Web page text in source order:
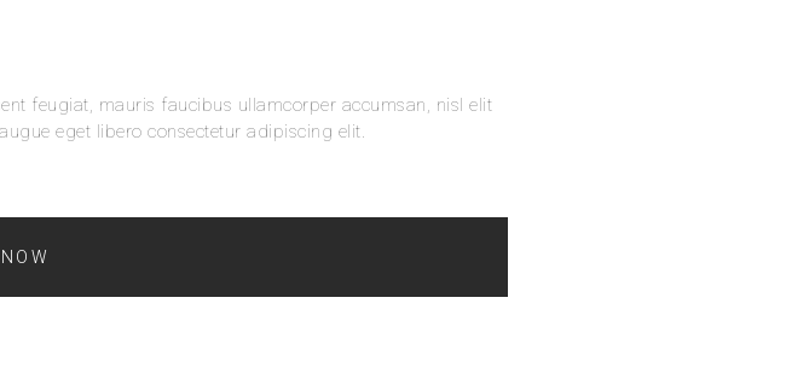
feugiat, mauris faucibus ullamcorper accumsan, nisl elit
eget libero consectetur adipiscing elit.